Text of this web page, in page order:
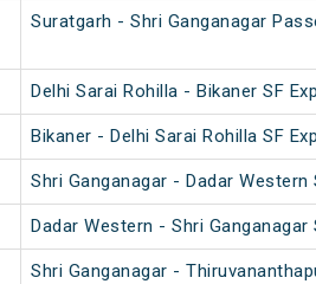
Suratgarh - Shri Ganganagar
Delhi Sarai Rohilla - Bikaner SF
Bikaner - Delhi Sarai Rohilla SF
Shri Ganganagar - Dadar Western
Dadar Western - Shri Ganganagar
Shri Ganganagar -